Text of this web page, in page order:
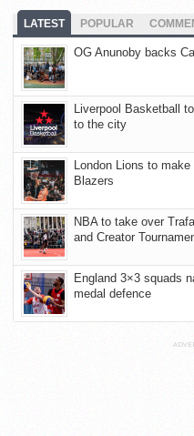
LATEST POPULAR
OG Anunoby backs
Liverpool Basketball
to the city
London Lions to
Blazers
NBA to take over
and Creator
England 3×3 squads
medal defence